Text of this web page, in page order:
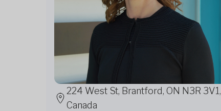
224 West St, Brantford, ON N3R 3V1,
Canada